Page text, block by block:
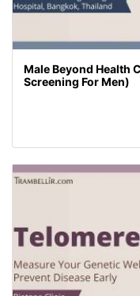
Male Beyond Health
Screening For Men)